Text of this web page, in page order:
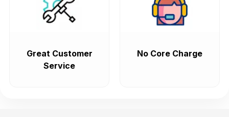
Great Customer
Service
No Core Charge